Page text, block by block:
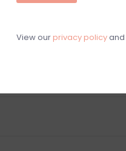
View our privacy policyand